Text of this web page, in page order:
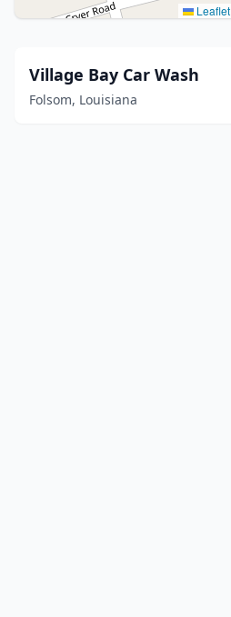
Leaflet
Village Bay Car Wash
Folsom, Louisiana